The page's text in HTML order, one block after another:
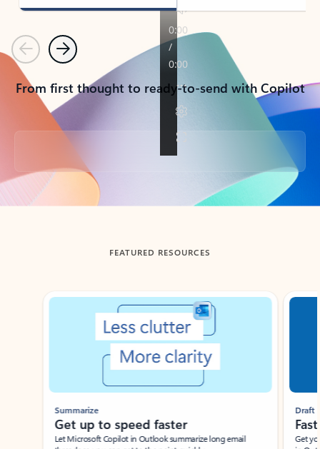
PreviousNext
From first thought to ready-to-send with Copilot
Back to tabs
FEATURED RESOURCES
Showing slide 1 of 3
Summarize
Get up to speed faster ​
Let Microsoft Copilot in Outlook summarize long email
Draft
Get